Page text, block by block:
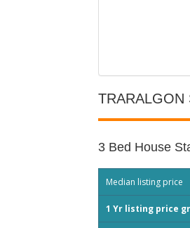
TRARALGON
3 Bed House
Median listing price
1 Yr listing price